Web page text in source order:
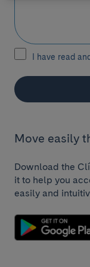
I have read
Move easily
Download the
it to help you
easily and